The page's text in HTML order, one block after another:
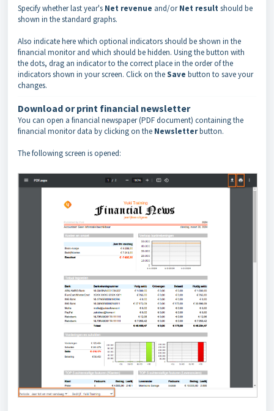
Specify whether last year's Net revenue and/orNet result should be
shown in the standard graphs.
Also indicate here which optional indicators should be shown in the
financial monitor and which should be hidden. Using the button with
the dots, drag an indicator to the correct place in the order of the
indicators shown in your screen. Click on theSave button to save your
changes.
Download or print financial newsletter
You can open a financial newspaper (PDF document) containing the
financial monitor data by clicking on the Newsletterbutton.
The following screen is opened: